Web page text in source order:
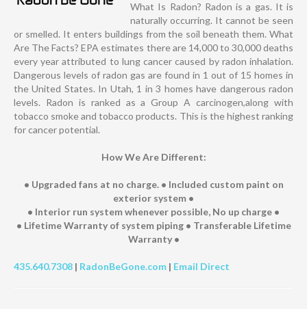
What Is Radon? Radon is a gas. It is
naturally occurring. It cannot be seen
or smelled. It enters buildings from the soil beneath them. What
Are The Facts? EPA estimates there are 14,000 to 30,000 deaths
every year attributed to lung cancer caused by radon inhalation.
Dangerous levels of radon gas are found in 1 out of 15 homes in
the United States. In Utah, 1 in 3 homes have dangerous radon
levels. Radon is ranked as a Group A carcinogen,along with
tobacco smoke and tobacco products. This is the highest ranking
for cancer potential.
How We Are Different:
• Upgraded fans at no charge. • Included custom paint on
exterior system •
• Interior run system whenever possible, No up charge •
• Lifetime Warranty of system piping • Transferable Lifetime
Warranty •
435.640.7308 | RadonBeGone.com | Email Direct